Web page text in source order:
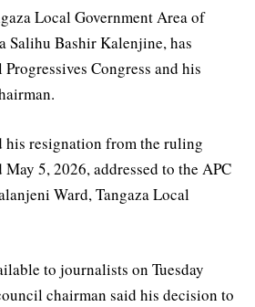
Local Government Area of
Salihu Bashir Kalenjine, has
Congress and his
his resignation from the ruling
5, 2026, addressed to the APC
Ward, Tangaza Local
to journalists on Tuesday
chairman said his decision to